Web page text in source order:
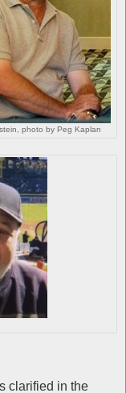
photo by Peg Kaplan
clarified in the